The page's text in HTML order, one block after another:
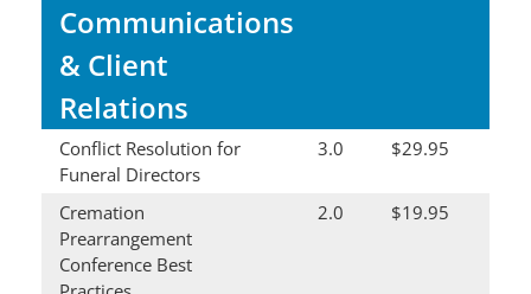
Communications
& Client
Relations
Conflict Resolution for
Funeral Directors
3.0 $29.95
Cremation
Prearrangement
Conference Best
2.0 $19.95